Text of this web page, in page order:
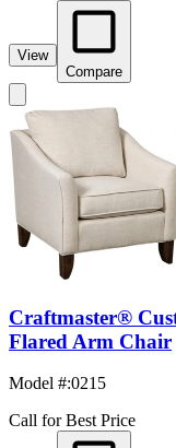
View
Compare
Craftmaster®
Flared Arm Chair
Model #:0215
Call for Best Price